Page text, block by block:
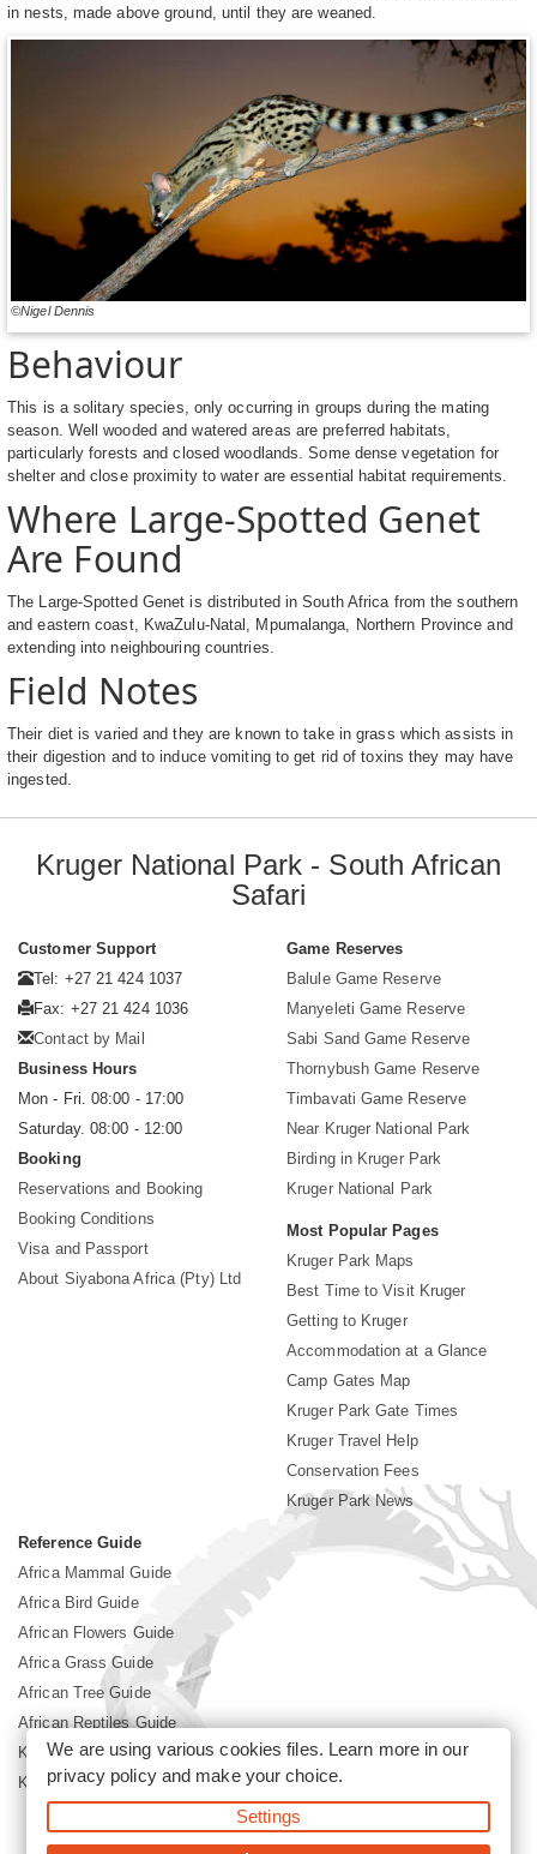
in nests, made above ground, until they are weaned.
©Nigel Dennis
Behaviour
This is a solitary species, only occurring in groups during the mating
season. Well wooded and watered areas are preferred habitats,
particularly forests and closed woodlands. Some dense vegetation for
shelter and close proximity to water are essential habitat requirements.
Where Large-Spotted Genet
Are Found
The Large-Spotted Genet is distributed in South Africa from the southern
and eastern coast, KwaZulu-Natal, Mpumalanga, Northern Province and
extending into neighbouring countries.
Field Notes
Their diet is varied and they are known to take in grass which assists in
their digestion and to induce vomiting to get rid of toxins they may have
ingested.
Kruger National Park - South African
Safari
Customer Support
Tel: +27 21 424 1037
Fax: +27 21 424 1036
Contact by Mail
Business Hours
Mon - Fri. 08:00 - 17:00
Saturday. 08:00 - 12:00
Booking
Reservations and Booking
Booking Conditions
Visa and Passport
About Siyabona Africa (Pty) Ltd
Game Reserves
Balule Game Reserve
Manyeleti Game Reserve
Sabi Sand Game Reserve
Thornybush Game Reserve
Timbavati Game Reserve
Near Kruger National Park
Birding in Kruger Park
Kruger National Park
Most Popular Pages
Kruger Park Maps
Best Time to Visit Kruger
Getting to Kruger
Accommodation at a Glance
Camp Gates Map
Kruger Park Gate Times
Kruger Travel Help
Conservation Fees
Kruger Park News
Reference Guide
Africa Mammal Guide
Africa Bird Guide
African Flowers Guide
Africa Grass Guide
African Tree Guide
African Reptiles Guide
Kruger Park Culture
Kruger Park History
©2026 Siyabona Africa(Pty)Ltd -Booking Kruger National Park
We are using various cookies files. Learn more in our
privacy policyand make your choice.
Settings